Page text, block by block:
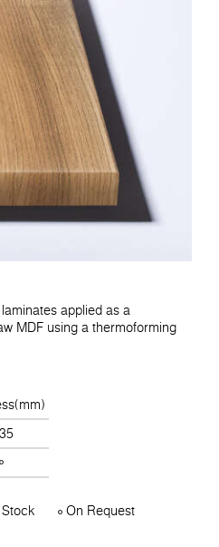
applied as a
MDF using a thermoforming
On Request